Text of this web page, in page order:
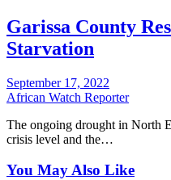
Garissa County
Starvation
September 17, 2022
African Watch Reporter
The ongoing drought in North
crisis level and the…
You May Also Like